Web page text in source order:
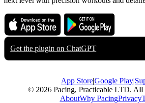
Download on the
App Store
Get it on
Google Play
Get the plugin on ChatGPT
App Store|Google Play|
© 2026 Pacing, Practicable LTD. All
AboutWhy PacingPrivacy